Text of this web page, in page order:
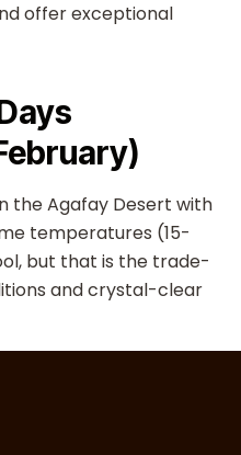
offer exceptional
the Agafay Desert with
temperatures (15-
but that is the trade-
and crystal-clear